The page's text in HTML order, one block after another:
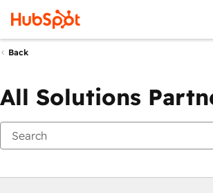
Back
All Solutions